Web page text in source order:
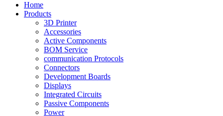
Home
Products
3D Printer
Accessories
Active Components
BOM Service
communication Protocols
Connectors
Development Boards
Displays
Integrated Circuits
Passive Components
Power